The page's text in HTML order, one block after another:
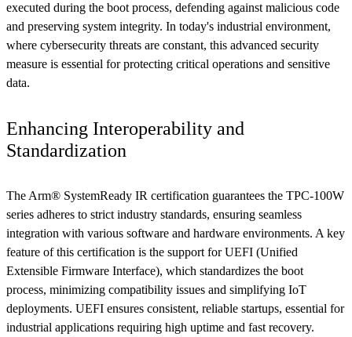
executed during the boot process, defending against malicious code
and preserving system integrity. In today's industrial environment,
where cybersecurity threats are constant, this advanced security
measure is essential for protecting critical operations and sensitive
data.
Enhancing Interoperability and
Standardization
The Arm® SystemReady IR certification guarantees the TPC-100W
series adheres to strict industry standards, ensuring seamless
integration with various software and hardware environments. A key
feature of this certification is the support for UEFI (Unified
Extensible Firmware Interface), which standardizes the boot
process, minimizing compatibility issues and simplifying IoT
deployments. UEFI ensures consistent, reliable startups, essential for
industrial applications requiring high uptime and fast recovery.